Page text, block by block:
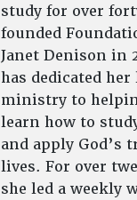
study for over
founded
Janet Denison in
has dedicated
ministry to
learn how to
and apply God’s
lives. For over
she led a weekly